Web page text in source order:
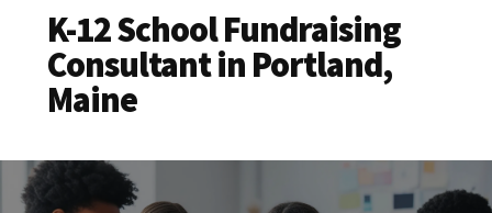
K-12 School Fundraising
Consultant in Portland,
Maine